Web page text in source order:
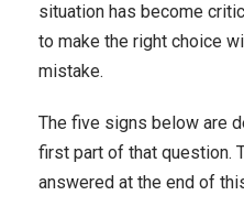
situation has become
to make the right choice
mistake.
The five signs below are
first part of that question.
answered at the end of